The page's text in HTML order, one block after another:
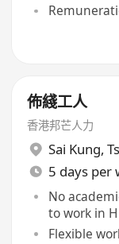
佈綫工人
香港邦芒人力
Sai Kung,
5 days per
No
to work in
Flexible